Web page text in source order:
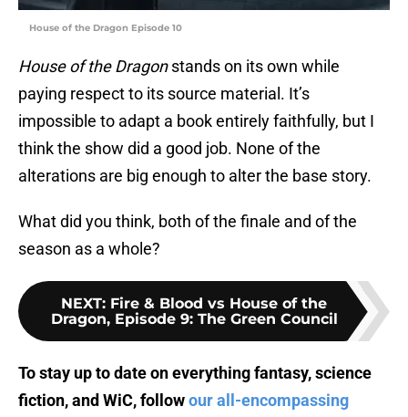
House of the Dragon Episode 10
House of the Dragonstands on its own while
paying respect to its source material. It’s
impossible to adapt a book entirely faithfully, but I
think the show did a good job. None of the
alterations are big enough to alter the base story.
What did you think, both of the finale and of the
season as a whole?
NEXT: Fire & Blood vs House of the
Dragon, Episode 9: The Green Council
To stay up to date on everything fantasy, science
fiction, and WiC, followour all-encompassing